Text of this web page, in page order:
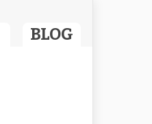
BLOG